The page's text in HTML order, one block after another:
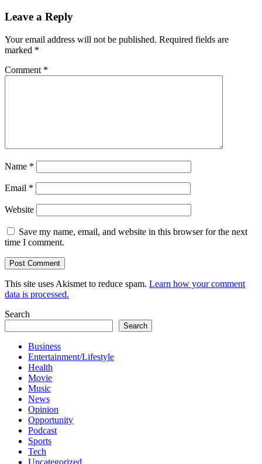
Leave a Reply
Your email address will not be published. Required fields are
marked *
Comment *
Name *
Email *
Website
Save my name, email, and website in this browser for the next
time I comment.
This site uses Akismet to reduce spam. Learn how your comment
data is processed.
Search
Search
Business
Entertainment/Lifestyle
Health
Movie
Music
News
Opinion
Opportunity
Podcast
Sports
Tech
Uncategorized